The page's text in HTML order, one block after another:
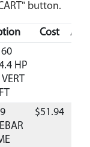
button.
Cost
HP
$51.94